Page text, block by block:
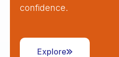
confidence.
Explore